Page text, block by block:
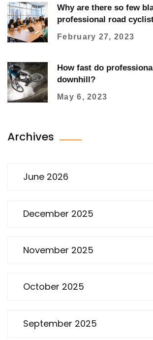
Why are there so few
professional road
February 27, 2023
How fast do
downhill?
May 6, 2023
Archives
June 2026
December 2025
November 2025
October 2025
September 2025